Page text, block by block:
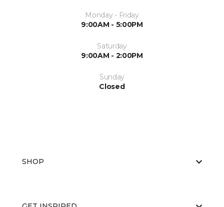
Monday - Friday
9:00AM - 5:00PM
Saturday
9:00AM - 2:00PM
Sunday
Closed
SHOP